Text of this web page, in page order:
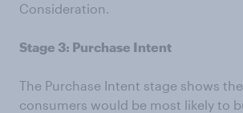
Consideration.
Stage 3: Purchase Intent
The Purchase Intent stage shows
consumers would be most likely to